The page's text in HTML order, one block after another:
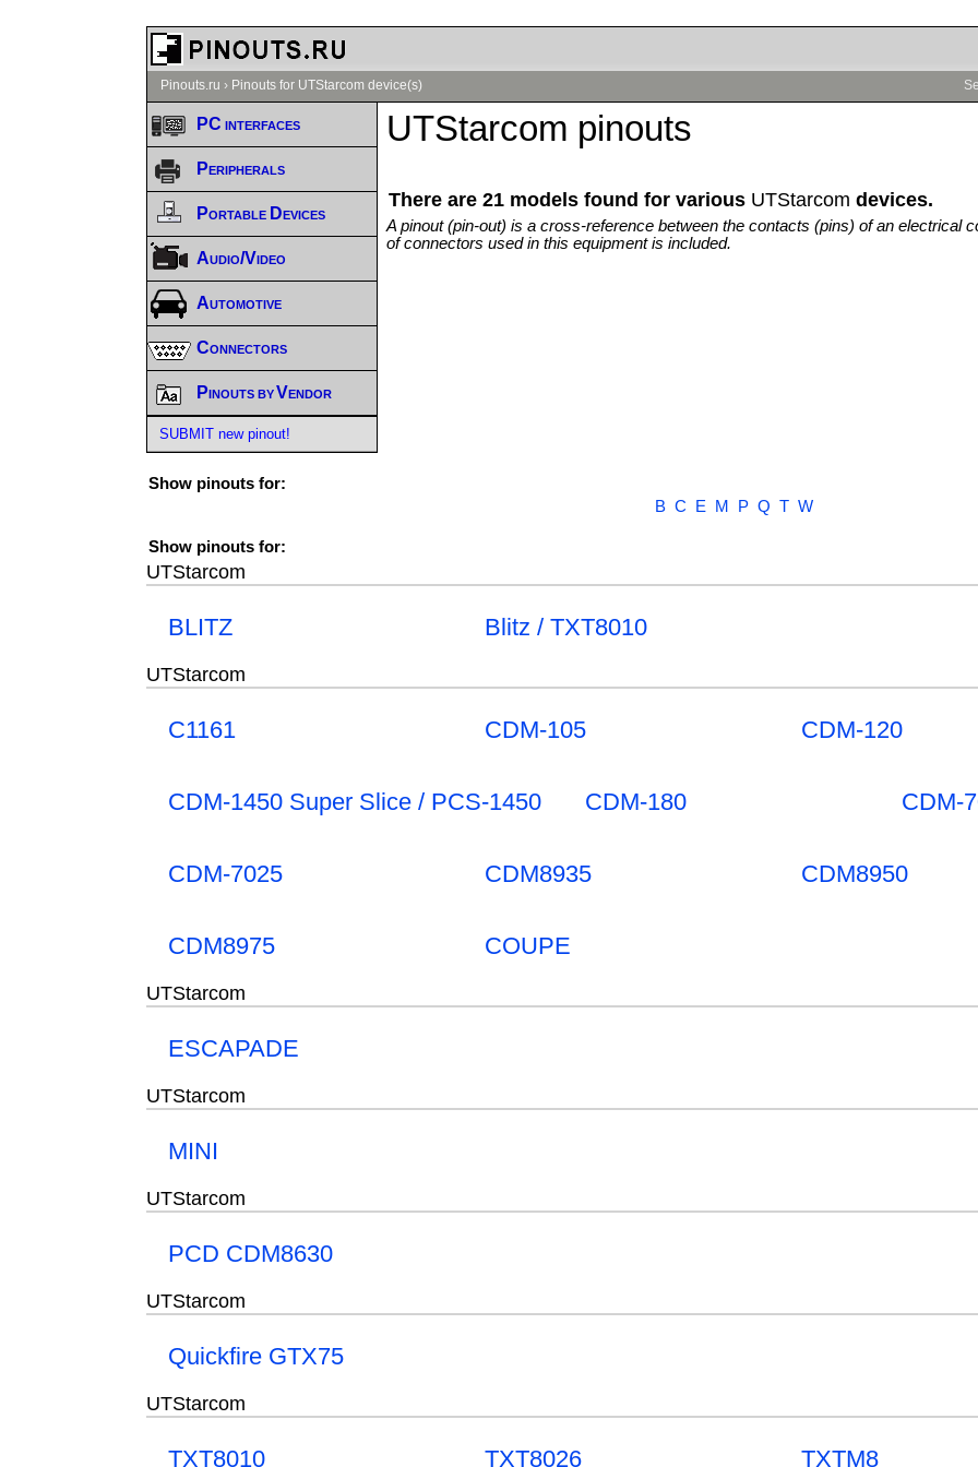
Pinouts.ru › Pinouts for UTStarcom device(s)
UTStarcom pinouts
There are 21 models found for various UTStarcom devices.
A pinout (pin-out) is a cross-reference between the contacts (pins) of an electrical
of connectors used in this equipment is included.
Show pinouts for:
B C E M P Q T W
Show pinouts for:
UTStarcom
BLITZ Blitz / TXT8010
UTStarcom
C1161 CDM-105 CDM-120
CDM-1450 Super Slice / PCS-1450 CDM-180 CDM-
CDM-7025 CDM8935 CDM8950
CDM8975 COUPE
UTStarcom
ESCAPADE
UTStarcom
MINI
UTStarcom
PCD CDM8630
UTStarcom
Quickfire GTX75
UTStarcom
TXT8010 TXT8026 TXTM8
PC interfaces
Peripherals
Portable Devices
Audio/Video
Automotive
Connectors
Pinouts by Vendor
SUBMIT new pinout!